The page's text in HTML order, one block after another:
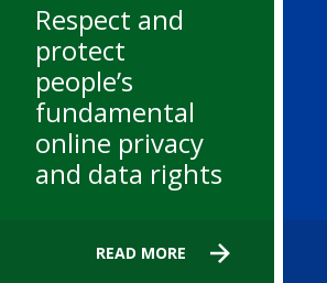
Respect and
protect
people’s
fundamental
online privacy
and data rights
READ MORE